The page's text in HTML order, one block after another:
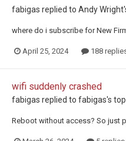
fabigas replied to Andy Wright
where do i subscribe for New
April 25, 2024 188
wifi suddenly crashed
fabigas replied to fabigas's
Reboot without access? So just